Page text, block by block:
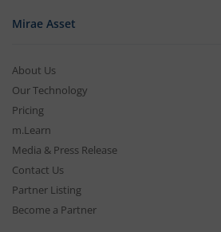
Mirae Asset
About Us
Our Technology
Pricing
m.Learn
Media & Press Release
Contact Us
Partner Listing
Become a Partner